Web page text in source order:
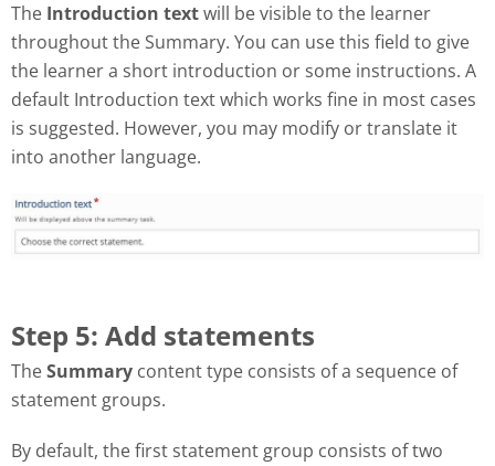
The Introduction textwill be visible to the learner
throughout the Summary. You can use this field to give
the learner a short introduction or some instructions. A
default Introduction text which works fine in most cases
is suggested. However, you may modify or translate it
into another language.
Step 5: Add statements
TheSummary content type consists of a sequence of
statement groups.
By default, the first statement group consists of two